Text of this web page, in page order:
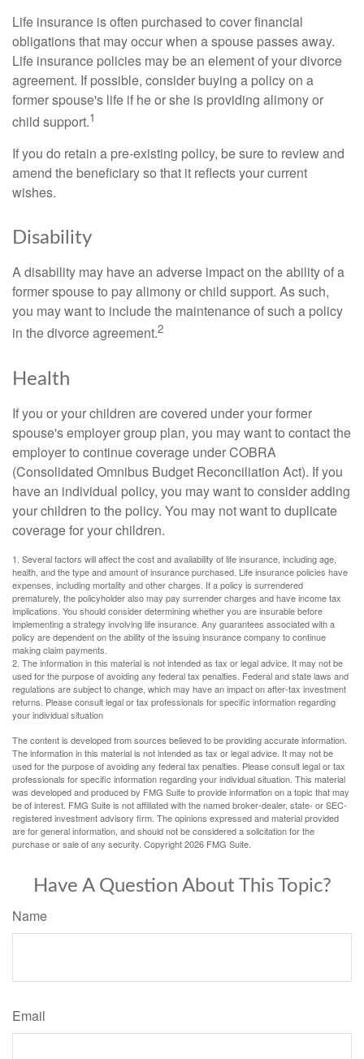
Life insurance is often purchased to cover financial
obligations that may occur when a spouse passes away.
Life insurance policies may be an element of your divorce
agreement. If possible, consider buying a policy on a
former spouse's life if he or she is providing alimony or
child support.1
If you do retain a pre-existing policy, be sure to review and
amend the beneficiary so that it reflects your current
wishes.
Disability
A disability may have an adverse impact on the ability of a
former spouse to pay alimony or child support. As such,
you may want to include the maintenance of such a policy
in the divorce agreement.2
Health
If you or your children are covered under your former
spouse's employer group plan, you may want to contact the
employer to continue coverage under COBRA
(Consolidated Omnibus Budget Reconciliation Act). If you
have an individual policy, you may want to consider adding
your children to the policy. You may not want to duplicate
coverage for your children.
1. Several factors will affect the cost and availability of life insurance, including age,
health, and the type and amount of insurance purchased. Life insurance policies have
expenses, including mortality and other charges. If a policy is surrendered
prematurely, the policyholder also may pay surrender charges and have income tax
implications. You should consider determining whether you are insurable before
implementing a strategy involving life insurance. Any guarantees associated with a
policy are dependent on the ability of the issuing insurance company to continue
making claim payments.
2. The information in this material is not intended as tax or legal advice. It may not be
used for the purpose of avoiding any federal tax penalties. Federal and state laws and
regulations are subject to change, which may have an impact on after-tax investment
returns. Please consult legal or tax professionals for specific information regarding
your individual situation
The content is developed from sources believed to be providing accurate information.
The information in this material is not intended as tax or legal advice. It may not be
used for the purpose of avoiding any federal tax penalties. Please consult legal or tax
professionals for specific information regarding your individual situation. This material
was developed and produced by FMG Suite to provide information on a topic that may
be of interest. FMG Suite is not affiliated with the named broker-dealer, state- or SEC-
registered investment advisory firm. The opinions expressed and material provided
are for general information, and should not be considered a solicitation for the
purchase or sale of any security. Copyright2026 FMG Suite.
Have A Question About This Topic?
Name
Email